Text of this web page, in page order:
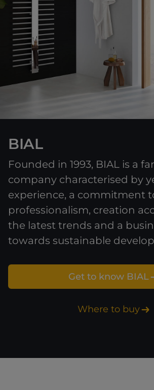
BIAL
Founded in 1993, BIAL is a
company characterised by
experience, a commitment
professionalism, creation
the latest trends and a
towards sustainable
Get to know BIAL
Where to buy